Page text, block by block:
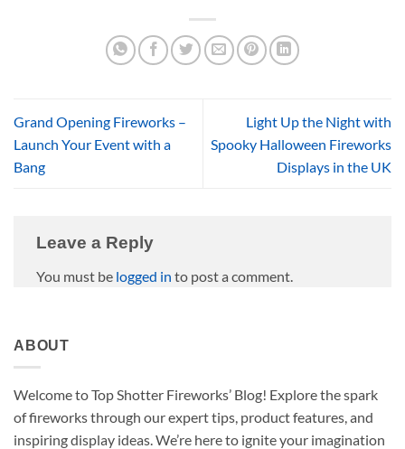
Grand Opening Fireworks –
Launch Your Event with a
Bang
Light Up the Night with
Spooky Halloween Fireworks
Displays in the UK
Leave a Reply
You must be logged in to post a comment.
ABOUT
Welcome to Top Shotter Fireworks’ Blog! Explore the spark
of fireworks through our expert tips, product features, and
inspiring display ideas. We’re here to ignite your imagination